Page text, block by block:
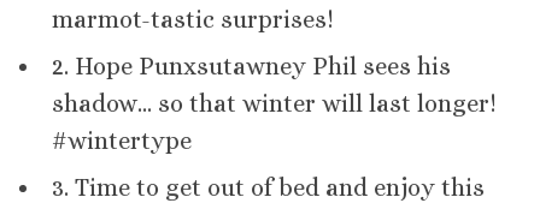
marmot-tastic surprises!
2. Hope Punxsutawney Phil sees his
shadow… so that winter will last longer!
#wintertype
3. Time to get out of bed and enjoy this